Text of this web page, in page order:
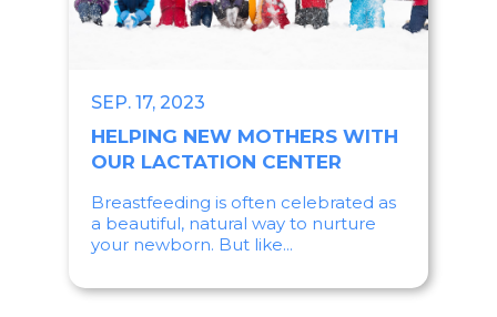
SEP. 17, 2023
HELPING NEW MOTHERS WITH
OUR LACTATION CENTER
Breastfeeding is often celebrated as
a beautiful, natural way to nurture
your newborn. But like...